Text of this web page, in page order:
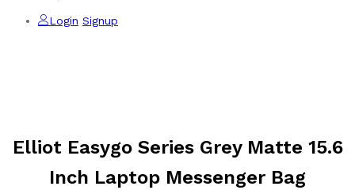
Login Signup
Elliot Easygo Series Grey Matte 15.6
Inch Laptop Messenger Bag